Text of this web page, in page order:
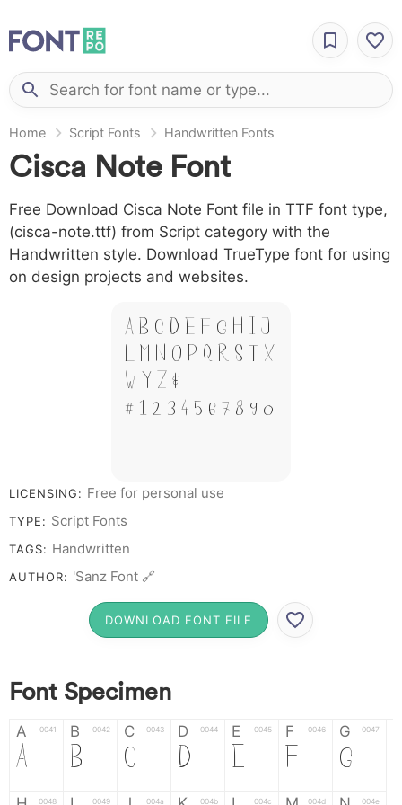
Home Script Fonts Handwritten Fonts
Cisca Note Font
Free Download Cisca Note Font file in TTF font type,
(cisca-note.ttf) from Script category with the
Handwritten style. Download TrueType font for using
on design projects and websites.
A B C D E F G H I J
L M N O P Q R S T X
W Y Z &
# 1 2 3 4 5 6 7 8 9 0
LICENSING: Free for personal use
TYPE: Script Fonts
TAGS: Handwritten
AUTHOR: 'Sanz Font 🔗
DOWNLOAD FONT FILE
Font Specimen
A 0041
A
B 0042
B
C 0043
C
D 0044
D
E 0045
E
F 0046
F
G 0047
G
0048 0049 004a 004b 004c 004d 004e